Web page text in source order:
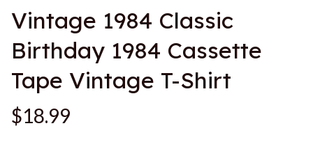
Vintage 1984 Classic
Birthday 1984 Cassette
Tape Vintage T-Shirt
$18.99